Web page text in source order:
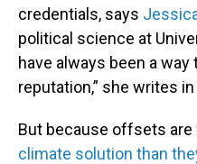
credentials, says
political science at
have always been a way
reputation,” she writes
But because offsets are
climate solution than